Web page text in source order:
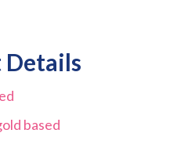
Details
based